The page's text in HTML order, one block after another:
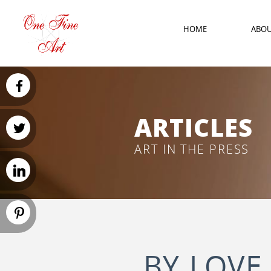
HOME
ARTICLES
ART IN THE PRESS